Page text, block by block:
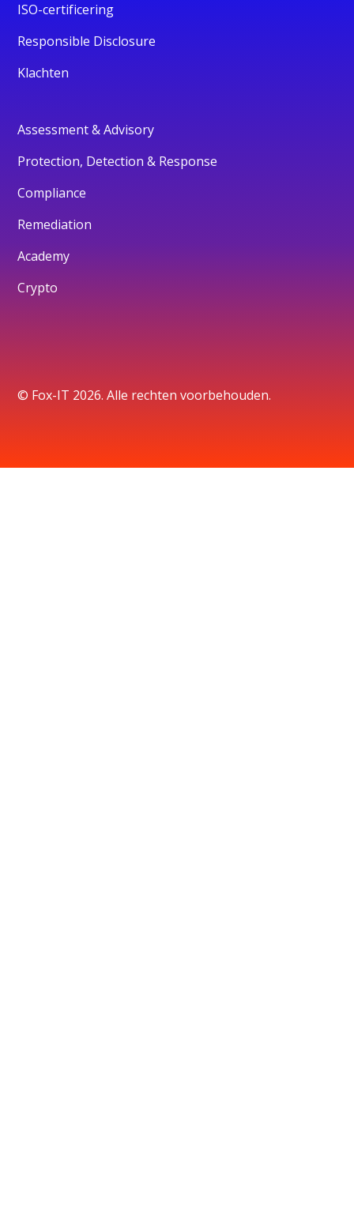
ISO-certificering
Responsible Disclosure
Klachten
Assessment & Advisory
Protection, Detection & Response
Compliance
Remediation
Academy
Crypto
© Fox-IT 2026. Alle rechten voorbehouden.